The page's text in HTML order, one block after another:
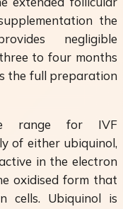
the
negligible
to four months
the full preparation
range for IVF
of either ubiquinol,
in the electron
oxidised form that
cells. Ubiquinol is